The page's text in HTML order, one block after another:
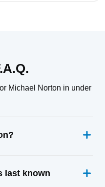
Michael Norton in under
last known